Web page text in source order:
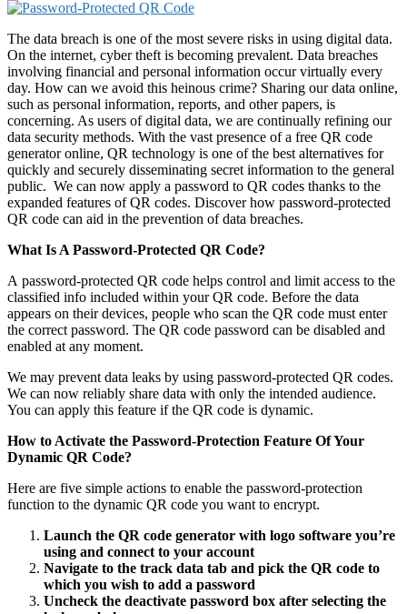
The data breach is one of the most severe risks in using digital data.
On the internet, cyber theft is becoming prevalent. Data breaches
involving financial and personal information occur virtually every
day. How can we avoid this heinous crime? Sharing our data online,
such as personal information, reports, and other papers, is
concerning. As users of digital data, we are continually refining our
data security methods. With the vast presence of a free QR code
generatoronline, QR technology is one of the best alternatives for
quickly and securely disseminating secret information to the general
public. We can now apply a password to QR codes thanks to the
expanded features of QR codes. Discover how password-protected
QR code can aid in the prevention of data breaches.
What Is A Password-Protected QR Code?
A password-protected QR code helps control and limit access to the
classified info included within your QR code. Before the data
appears on their devices, people who scan the QR code must enter
the correct password. The QR code password can be disabled and
enabled at any moment.
We may prevent data leaks by using password-protected QR codes.
We can now reliably share data with only the intended audience.
You can apply this feature if the QR code is dynamic.
How to Activate the Password-Protection Feature Of Your
Dynamic QR Code?
Here are five simple actions to enable the password-protection
function to the dynamic QR code you want to encrypt.
Launch the QR code generator with logo software you’re
using and connect to your account
Navigate to the track data tab and pick the QR code to
which you wish to add a password
Uncheck the deactivate password box after selecting the